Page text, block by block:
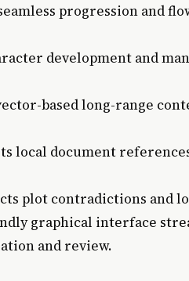
progression and
development and
based long-range
local document
plot contradictions and
graphical interface
and review.